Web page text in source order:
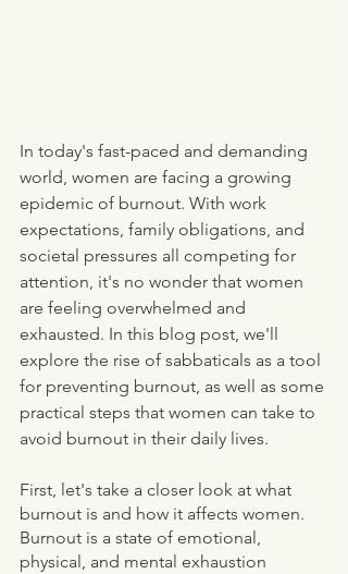
In today's fast-paced and demanding
world, women are facing a growing
epidemic of burnout. With work
expectations, family obligations, and
societal pressures all competing for
attention, it's no wonder that women
are feeling overwhelmed and
exhausted. In this blog post, we'll
explore the rise of sabbaticals as a tool
for preventing burnout, as well as some
practical steps that women can take to
avoid burnout in their daily lives.
First, let's take a closer look at what
burnout is and how it affects women.
Burnout is a state of emotional,
physical, and mental exhaustion